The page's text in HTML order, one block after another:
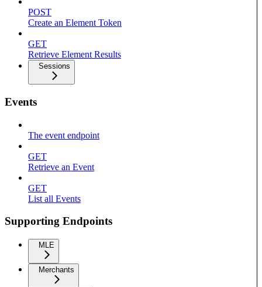
POST
Create an Element Token
GET
Retrieve Element Results
Sessions
Events
The event endpoint
GET
Retrieve an Event
GET
List all Events
Supporting Endpoints
MLE
Merchants